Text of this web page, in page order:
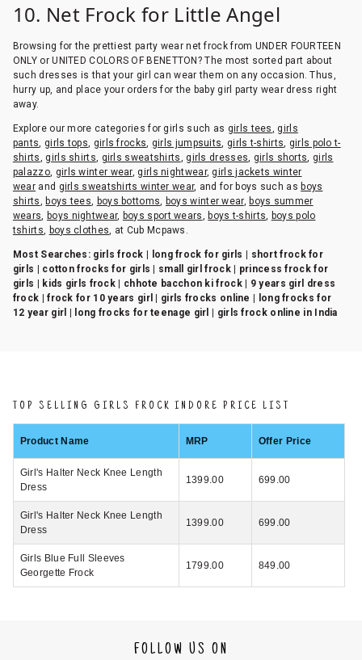
10. Net Frock for Little Angel
Browsing for the prettiest party wear net frock from UNDER FOURTEEN
ONLY or UNITED COLORS OF BENETTON? The most sorted part about
such dresses is that your girl can wear them on any occasion. Thus,
hurry up, and place your orders for the baby girl party wear dress right
away.
Explore our more categories for girls such as girls tees, girls
pants, girls tops, girls frocks, girls jumpsuits, girls t-shirts, girls polo t-
shirts, girls shirts, girls sweatshirts, girls dresses, girls shorts, girls
palazzo, girls winter wear, girls nightwear, girls jackets winter
wear and girls sweatshirts winter wear, and for boys such as boys
shirts, boys tees, boys bottoms, boys winter wear, boys summer
wears, boys nightwear, boys sport wears, boys t-shirts, boys polo
tshirts, boys clothes, at Cub Mcpaws.
Most Searches: girls frock | long frock for girls | short frock for
girls | cotton frocks for girls | small girl frock | princess frock for
girls | kids girls frock | chhote bacchon ki frock | 9 years girl dress
frock | frock for 10 years girl | girls frocks online | long frocks for
12 year girl | long frocks for teenage girl | girls frock online in India
TOP SELLING GIRLS FROCK INDORE PRICE LIST
Product Name MRP Offer Price
Girl's Halter Neck Knee Length
Dress
1399.00 699.00
Girl's Halter Neck Knee Length
Dress
1399.00 699.00
Girls Blue Full Sleeves
Georgette Frock
1799.00 849.00
FOLLOW US ON